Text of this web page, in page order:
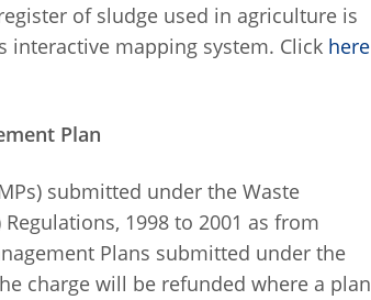
of sludge used in agriculture is
interactive mapping system. Click here
Plan
submitted under the Waste
1998 to 2001 as from
Plans submitted under the
charge will be refunded where a plan